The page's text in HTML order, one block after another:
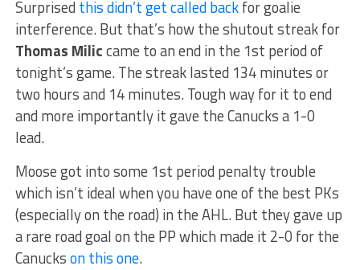
Surprised this didn’t get called backfor goalie
interference. But that’s how the shutout streak for
Thomas Miliccame to an end in the 1st period of
tonight’s game. The streak lasted 134 minutes or
two hours and 14 minutes. Tough way for it to end
and more importantly it gave the Canucks a 1-0
lead.
Moose got into some 1st period penalty trouble
which isn’t ideal when you have one of the best PKs
(especially on the road) in the AHL. But they gave up
a rare road goal on the PP which made it 2-0 for the
Canuckson this one.